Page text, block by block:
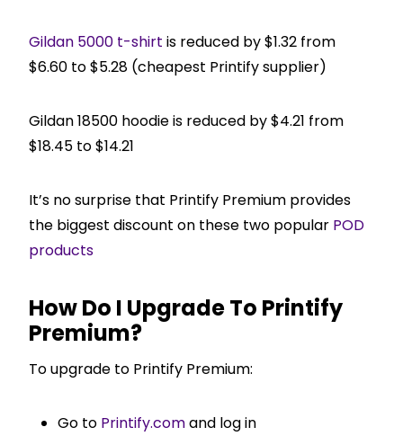
Gildan 5000 t-shirt is reduced by $1.32 from
$6.60 to $5.28 (cheapest Printify supplier)
Gildan 18500 hoodie is reduced by $4.21 from
$18.45 to $14.21
It’s no surprise that Printify Premium provides
the biggest discount on these two popular POD
products
How Do I Upgrade To Printify
Premium?
To upgrade to Printify Premium:
Go to Printify.comand log in